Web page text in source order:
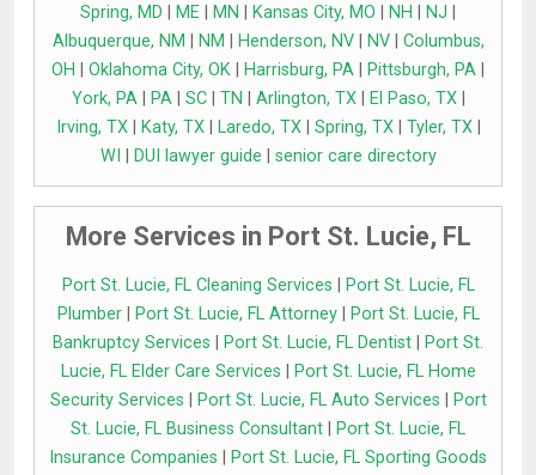
Spring, MD
ME MN Kansas City, MO NH NJ
Albuquerque, NM
NM Henderson, NV| NV| Columbus,
OH
Oklahoma City, OK Harrisburg, PA Pittsburgh, PA
York, PA| PA| SC| TN Arlington, TX| El Paso, TX|
Irving, TX| Katy, TX| Laredo, TX| Spring, TX| Tyler, TX|
WI
DUI lawyer guide senior care directory
More Services in Port St. Lucie, FL
Port St. Lucie, FL Cleaning Services
Port St. Lucie, FL
Plumber| Port St. Lucie, FL Attorney|
Port St. Lucie, FL
Bankruptcy Services
Port St. Lucie, FL Dentist
Port St.
Lucie, FL Elder Care Services
Port St. Lucie, FL Home
Security Services
Port St. Lucie, FL Auto Services
Port
St. Lucie, FL Business Consultant
Port St. Lucie, FL
Insurance Companies
Port St. Lucie, FL Sporting Goods